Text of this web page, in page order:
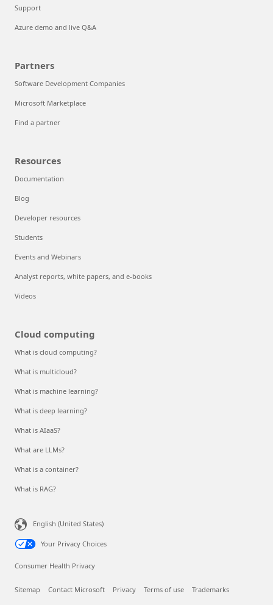
Support
Azure demo and live Q&A
Partners
Software Development Companies
Microsoft Marketplace
Find a partner
Resources
Documentation
Blog
Developer resources
Students
Events and Webinars
Analyst reports, white papers, and e-books
Videos
Cloud computing
What is cloud computing?
What is multicloud?
What is machine learning?
What is deep learning?
What is AIaaS?
What are LLMs?
What is a container?
What is RAG?
English (United States)
Your Privacy Choices
Consumer Health Privacy
Sitemap Contact Microsoft Privacy Terms of use Trademarks